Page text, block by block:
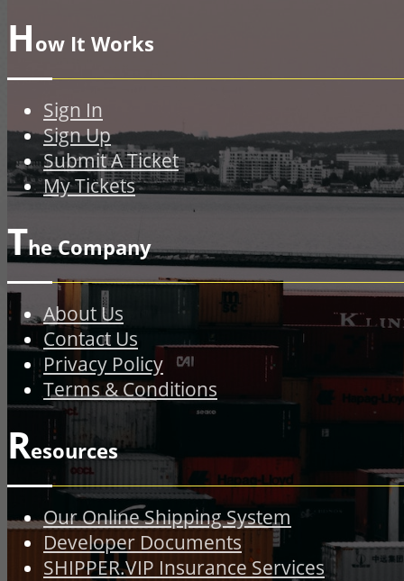
How It Works
Sign In
Sign Up
Submit A Ticket
My Tickets
The Company
About Us
Contact Us
Privacy Policy
Terms & Conditions
Resources
Our Online Shipping System
Developer Documents
SHIPPER.VIP Insurance Services